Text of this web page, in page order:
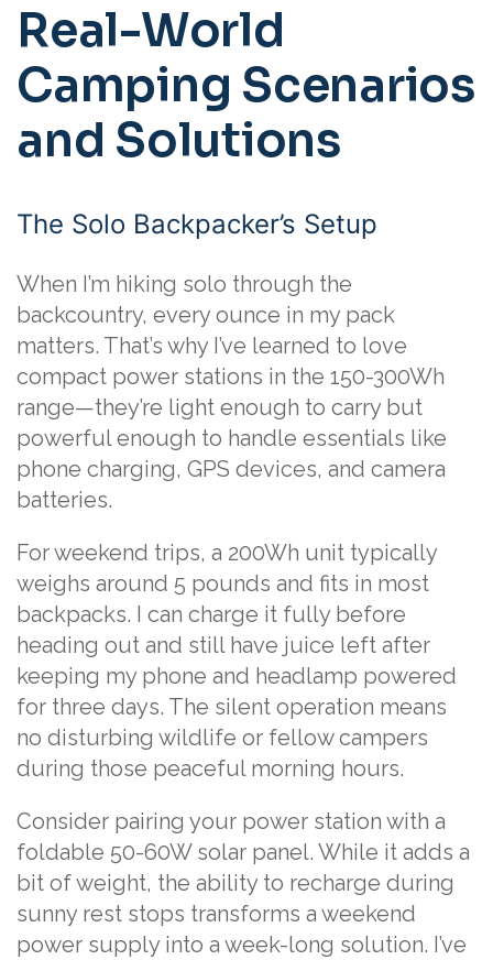
Real-World
Camping Scenarios
and Solutions
The Solo Backpacker’s Setup
When I’m hiking solo through the
backcountry, every ounce in my pack
matters. That’s why I’ve learned to love
compact power stations in the 150-300Wh
range—they’re light enough to carry but
powerful enough to handle essentials like
phone charging, GPS devices, and camera
batteries.
For weekend trips, a 200Wh unit typically
weighs around 5 pounds and fits in most
backpacks. I can charge it fully before
heading out and still have juice left after
keeping my phone and headlamp powered
for three days. The silent operation means
no disturbing wildlife or fellow campers
during those peaceful morning hours.
Consider pairing your power station with a
foldable 50-60W solar panel. While it adds a
bit of weight, the ability to recharge during
sunny rest stops transforms a weekend
power supply into a week-long solution. I’ve